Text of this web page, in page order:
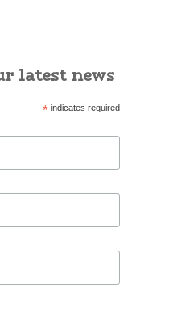
latest news
* indicates required